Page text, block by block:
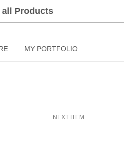
all Products
MY PORTFOLIO
NEXT ITEM